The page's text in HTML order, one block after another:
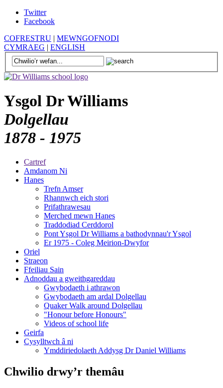
Twitter
Facebook
COFRESTRU | MEWNGOFNODI
CYMRAEG | ENGLISH
Ysgol Dr Williams
Dolgellau
1878 - 1975
Cartref
Amdanom Ni
Hanes
Trefn Amser
Rhannwch eich stori
Prifathrawesau
Merched mewn Hanes
Traddodiad Cerddorol
Pont Ysgol Dr Williams a bathodynnau'r Ysgol
Er 1975 - Coleg Meirion-Dwyfor
Oriel
Straeon
Ffeiliau Sain
Adnoddau a gweithgareddau
Gwybodaeth i athrawon
Gwybodaeth am ardal Dolgellau
Quaker Walk around Dolgellau
"Honour before Honours"
Videos of school life
Geirfa
Cysylltwch â ni
​Ymddiriedolaeth Addysg Dr Daniel Williams
Chwilio drwy’r themâu